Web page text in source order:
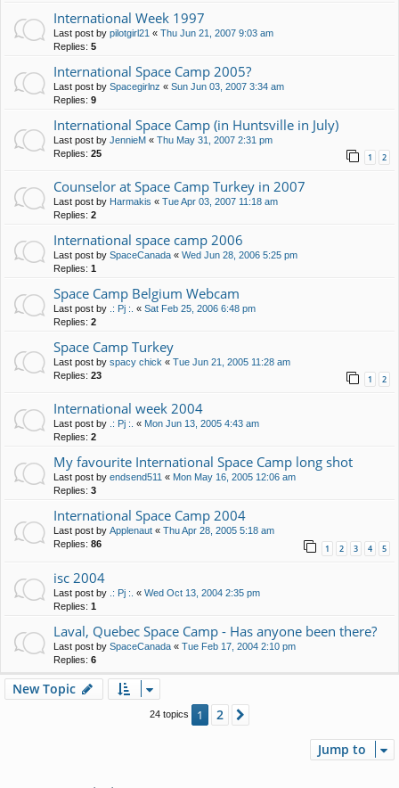
International Week 1997
Last post by pilotgirl21 « Thu Jun 21, 2007 9:03 am
Replies: 5
International Space Camp 2005?
Last post by Spacegirlnz « Sun Jun 03, 2007 3:34 am
Replies: 9
International Space Camp (in Huntsville in July)
Last post by JennieM « Thu May 31, 2007 2:31 pm
Replies: 25 1 2
Counselor at Space Camp Turkey in 2007
Last post by Harmakis « Tue Apr 03, 2007 11:18 am
Replies: 2
International space camp 2006
Last post by SpaceCanada « Wed Jun 28, 2006 5:25 pm
Replies: 1
Space Camp Belgium Webcam
Last post by .: Pj :. « Sat Feb 25, 2006 6:48 pm
Replies: 2
Space Camp Turkey
Last post by spacy chick « Tue Jun 21, 2005 11:28 am
Replies: 23 1 2
International week 2004
Last post by .: Pj :. « Mon Jun 13, 2005 4:43 am
Replies: 2
My favourite International Space Camp long shot
Last post by endsend511 « Mon May 16, 2005 12:06 am
Replies: 3
International Space Camp 2004
Last post by Applenaut « Thu Apr 28, 2005 5:18 am
Replies: 86 1 2 3 4 5
isc 2004
Last post by .: Pj :. « Wed Oct 13, 2004 2:35 pm
Replies: 1
Laval, Quebec Space Camp - Has anyone been there?
Last post by SpaceCanada « Tue Feb 17, 2004 2:10 pm
Replies: 6
New Topic
24 topics 1 2
Jump to